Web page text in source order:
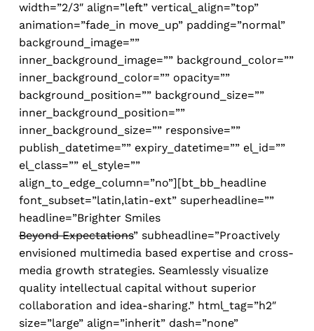
width=”2/3″ align=”left” vertical_align=”top”
animation=”fade_in move_up” padding=”normal”
background_image=””
inner_background_image=”” background_color=””
inner_background_color=”” opacity=””
background_position=”” background_size=””
inner_background_position=””
inner_background_size=”” responsive=””
publish_datetime=”” expiry_datetime=”” el_id=””
el_class=”” el_style=””
align_to_edge_column=”no”][bt_bb_headline
font_subset=”latin,latin-ext” superheadline=””
headline=”Brighter Smiles
Beyond Expectations” subheadline=”Proactively
envisioned multimedia based expertise and cross-
media growth strategies. Seamlessly visualize
quality intellectual capital without superior
collaboration and idea-sharing.” html_tag=”h2″
size=”large” align=”inherit” dash=”none”